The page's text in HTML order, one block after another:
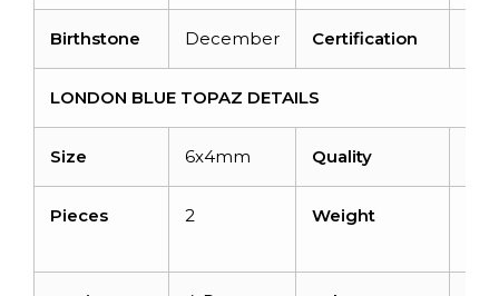
Birthstone December Certification
LONDON BLUE TOPAZ DETAILS
Size 6x4mm Quality
Pieces 2 Weight